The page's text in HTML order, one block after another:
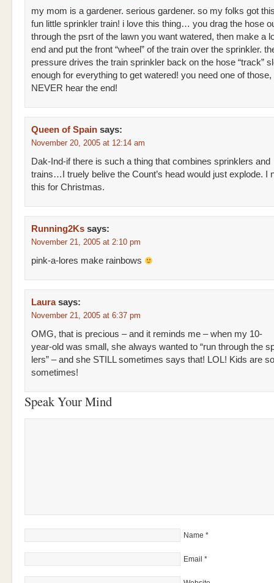
my mom is a gardener. serious gardener. so my folks got
fun little sprinkler train! i love this thing… you drag the hose
through the psrt of the lawn you want watered, then make a
end and put the front “wheel” of the train over the sprinkler.
pressure drives the train sprinkler back on the hose “track”
enough for everything to get watered! you need one of
NEVER hear the end!
Queen of Spain says:
November 20, 2005 at 12:14 am
Dak-Ind-if there is such a thing that combines sprinklers and
trains…I truely belive the Count’s head would just explode. I
this for Christmas.
Running2Ks says:
November 21, 2005 at 2:10 pm
pink-a-lores make rainbows
Laura says:
November 21, 2005 at 6:37 pm
OMG, that is precious – and it reminds me – when my 10-
year-old was small, she always wanted to “run through the
lers” – and she STILL sometimes says that! LOL! Kids are
sometimes!
Speak Your Mind
Name *
Email *